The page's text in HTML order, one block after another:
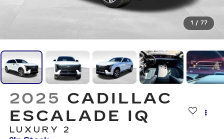
1 / 77
2025 CADILLAC
ESCALADE IQ
LUXURY 2